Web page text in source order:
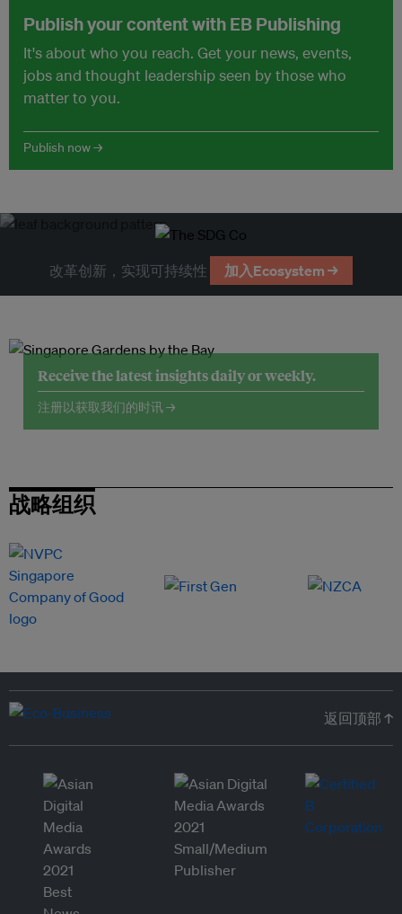
Publish your content with EB Publishing
It's about who you reach. Get your news, events,
jobs and thought leadership seen by those who
matter to you.
Publish now →
改革创新，实现可持续性 加入Ecosystem →
Receive the latest insights daily or weekly.
注册以获取我们的时讯 →
战略组织
返回顶部 ↑